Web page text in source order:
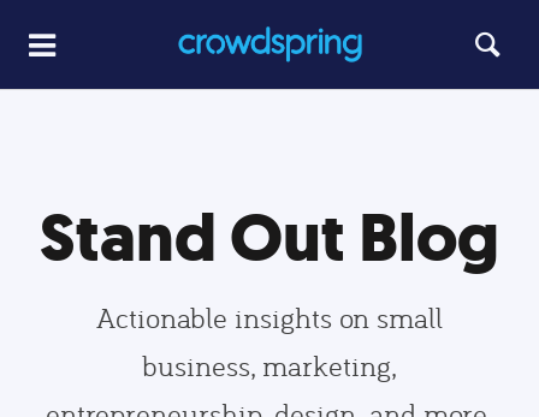
Stand Out Blog
Actionable insights on small
business, marketing,